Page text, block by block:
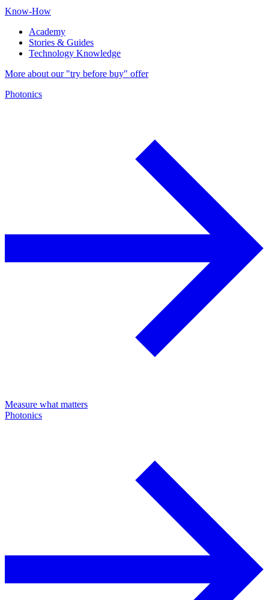
Know-How
Academy
Stories & Guides
Technology Knowledge
More about our "try before buy" offer
Photonics
Measure what matters
Photonics